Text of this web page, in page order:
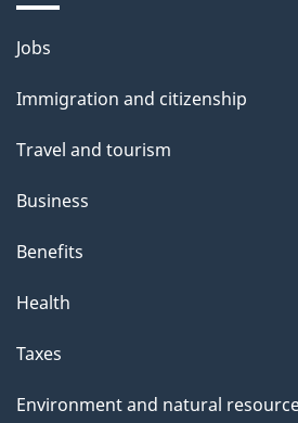
a
g
e
Themes
topics
Jobs
Immigration and citizenship
Travel and tourism
Business
Benefits
Health
Taxes
Environment and natural